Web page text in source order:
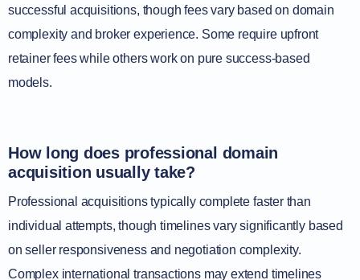
successful acquisitions, though fees vary based on domain
complexity and broker experience. Some require upfront
retainer fees while others work on pure success-based
models.
How long does professional domain
acquisition usually take?
Professional acquisitions typically complete faster than
individual attempts, though timelines vary significantly based
on seller responsiveness and negotiation complexity.
Complex international transactions may extend timelines